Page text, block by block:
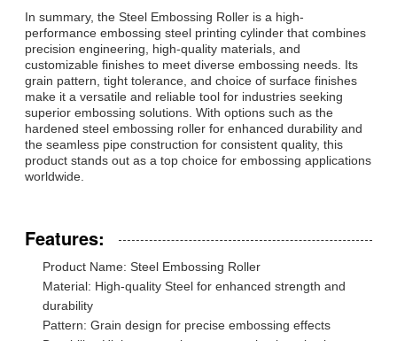
In summary, the Steel Embossing Roller is a high-
performance embossing steel printing cylinder that combines
precision engineering, high-quality materials, and
customizable finishes to meet diverse embossing needs. Its
grain pattern, tight tolerance, and choice of surface finishes
make it a versatile and reliable tool for industries seeking
superior embossing solutions. With options such as the
hardened steel embossing roller for enhanced durability and
the seamless pipe construction for consistent quality, this
product stands out as a top choice for embossing applications
worldwide.
Features:
Product Name: Steel Embossing Roller
Material: High-quality Steel for enhanced strength and
durability
Pattern: Grain design for precise embossing effects